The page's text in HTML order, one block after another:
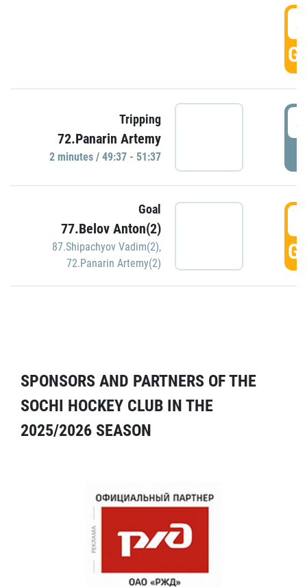
Tripping
72.Panarin Artemy
2 minutes / 49:37 - 51:37
Goal
77.Belov Anton(2)
87.Shipachyov Vadim(2),
72.Panarin Artemy(2)
SPONSORS AND PARTNERS OF THE
SOCHI HOCKEY CLUB IN THE
2025/2026 SEASON